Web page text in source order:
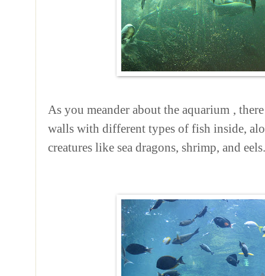
As you meander about the aquarium ,
walls with different types of fish inside,
creatures like sea dragons, shrimp, and eels.